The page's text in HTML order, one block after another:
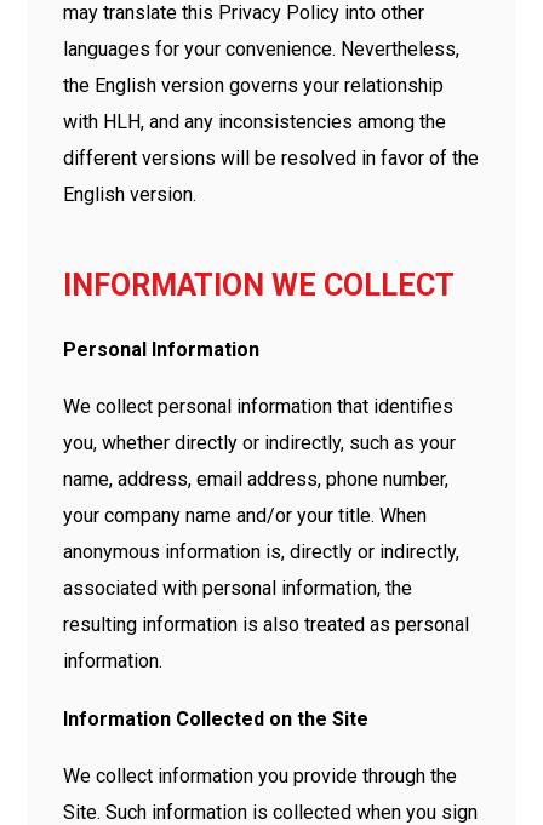
may translate this Privacy Policy into other
languages for your convenience. Nevertheless,
the English version governs your relationship
with HLH, and any inconsistencies among the
different versions will be resolved in favor of the
English version.
INFORMATION WE COLLECT
Personal Information
We collect personal information that identifies
you, whether directly or indirectly, such as your
name, address, email address, phone number,
your company name and/or your title. When
anonymous information is, directly or indirectly,
associated with personal information, the
resulting information is also treated as personal
information.
Information Collected on the Site
We collect information you provide through the
Site. Such information is collected when you sign